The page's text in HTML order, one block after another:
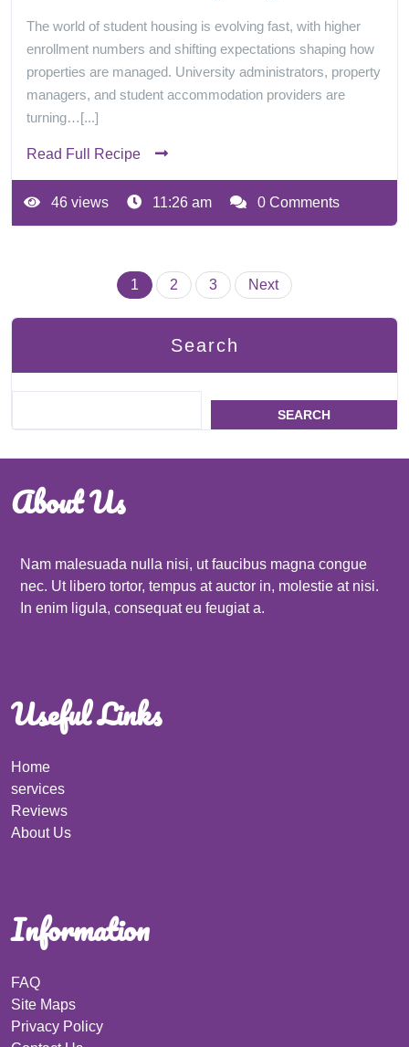
The world of student housing is evolving fast, with higher
enrollment numbers and shifting expectations shaping how
properties are managed. University administrators, property
managers, and student accommodation providers are
turning…[...]
Read Full Recipe
46 views 11:26 am 0 Comments
Posts
pagination
1 2 3 Next
Search
SEARCH
About Us
Nam malesuada nulla nisi, ut faucibus magna congue
nec. Ut libero tortor, tempus at auctor in, molestie at nisi.
In enim ligula, consequat eu feugiat a.
Useful Links
Home
services
Reviews
About Us
Information
FAQ
Site Maps
Privacy Policy